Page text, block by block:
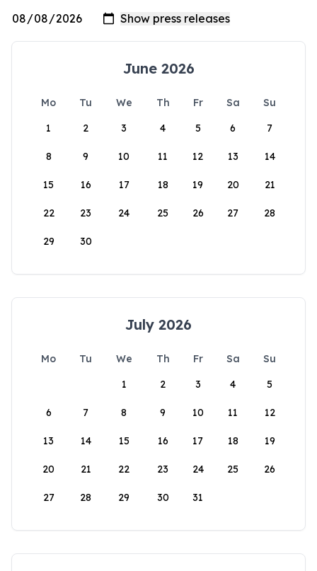
June 2026
Mo Tu We Th Fr Sa
Su
1
2 3 4 5 6 7
8 9 10 11 12 13 14
15 16 17 18 19 20 21
22 23 24 25 26 27 28
29 30
July 2026
Mo Tu We Th Fr Sa
Su
1
2 3 4 5
6 7 8 9 10 11 12
13 14 15 16 17 18 19
20 21 22 23 24 25 26
27 28 29 30 31